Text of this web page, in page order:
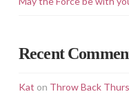
Recent
Kat on Throw Back